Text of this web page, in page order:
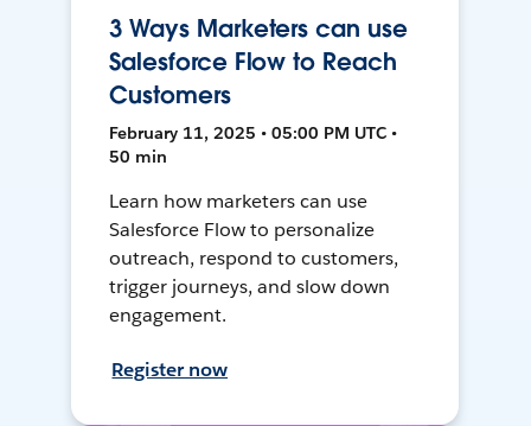
3 Ways Marketers can use
Salesforce Flow to Reach
Customers
February 11, 2025 • 05:00 PM UTC •
50 min
Learn how marketers can use
Salesforce Flow to personalize
outreach, respond to customers,
trigger journeys, and slow down
engagement.
Register now